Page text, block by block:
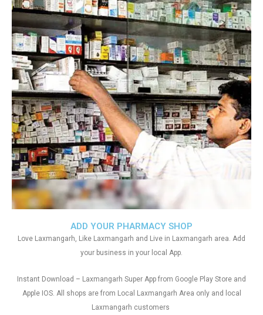
ADD YOUR PHARMACY SHOP
Love Laxmangarh, Like Laxmangarh and Live in Laxmangarh area. Add
your business in your local App.
Instant Download – Laxmangarh Super App from Google Play Store and
Apple IOS. All shops are from Local Laxmangarh Area only and local
Laxmangarh customers